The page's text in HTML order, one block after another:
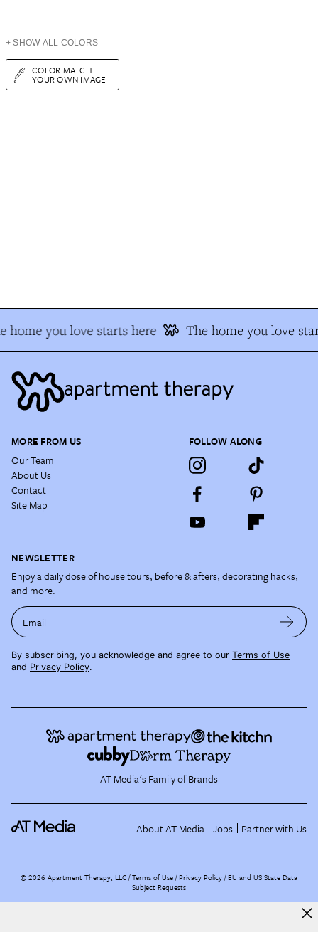
+ SHOW ALL COLORS
COLOR MATCH
YOUR OWN IMAGE
home you love starts here The home you love
MORE FROM US
Our Team
About Us
Contact
Site Map
FOLLOW ALONG
NEWSLETTER
Enjoy a daily dose of house tours, before & afters, decorating hacks,
and more.
Email
By subscribing, you acknowledge and agree to our Terms of Use
and Privacy Policy.
AT Media's Family of Brands
About AT Media Jobs Partner with Us
©2026 Apartment Therapy, LLC /Terms of Use Privacy Policy EU and US State Data
Subject Requests